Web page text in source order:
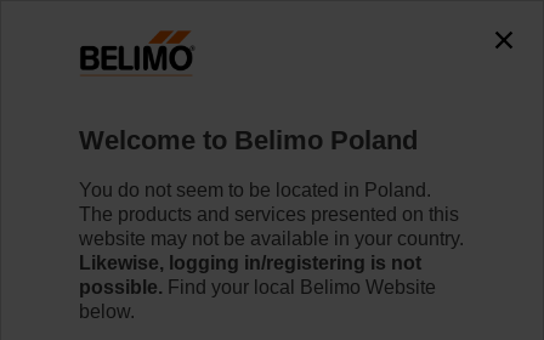
accessing the absolute URL
"https://www.belimo.com/pl/en_GB/~mgnlArea=cookies~".
https://www.belimo.com/pl/en_GB/~mgnlArea=cookies~
Home Control Valves Accessories
ZSY-901
Welcome to Belimo Poland
You do not seem to be located in Poland.
The products and services presented on this
website may not be available in your country.
Likewise, logging in/registering is not
possible. Find your local Belimo Website
below.